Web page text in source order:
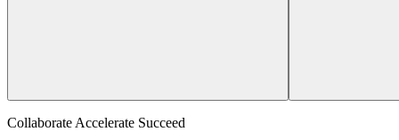
Collaborate Accelerate Succeed